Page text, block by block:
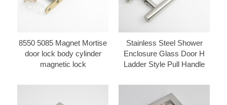
8550 5085 Magnet Mortise
door lock body cylinder
magnetic lock
Stainless Steel Shower
Enclosure Glass Door H
Ladder Style Pull Handle